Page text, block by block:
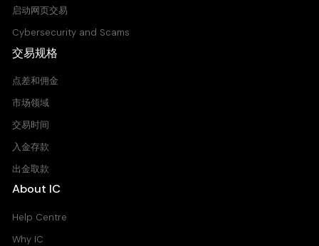
启动网页交易
Cybersecurity and Scams
交易规格
点差和佣金
市场领域
交易时间
入金存款
出金取款
About IC
Help Centre
Why IC